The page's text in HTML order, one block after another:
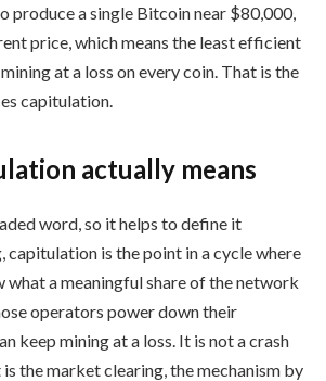
produce a single Bitcoin near $80,000,
price, which means the least efficient
at a loss on every coin. That is the
capitulation.
actually means
word, so it helps to define it
capitulation is the point in a cycle where
what a meaningful share of the network
operators power down their
keep mining at a loss. It is not a crash
the market clearing, the mechanism by